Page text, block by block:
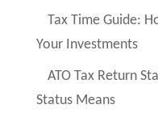
Tax Time Guide:
Your Investments
ATO Tax Return
Status Means